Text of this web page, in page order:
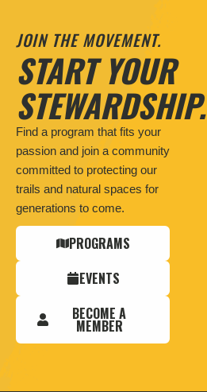
JOIN THE MOVEMENT.
START YOUR
STEWARDSHIP.
Find a program that fits your
passion and join a community
committed to protecting our
trails and natural spaces for
generations to come.
PROGRAMS
EVENTS
BECOME A
MEMBER